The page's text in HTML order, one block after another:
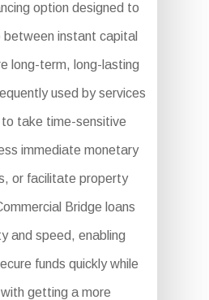
option designed to
between instant capital
long-term, long-lasting
used by services
take time-sensitive
immediate monetary
or facilitate property
Bridge loans
and speed, enabling
funds quickly while
getting a more